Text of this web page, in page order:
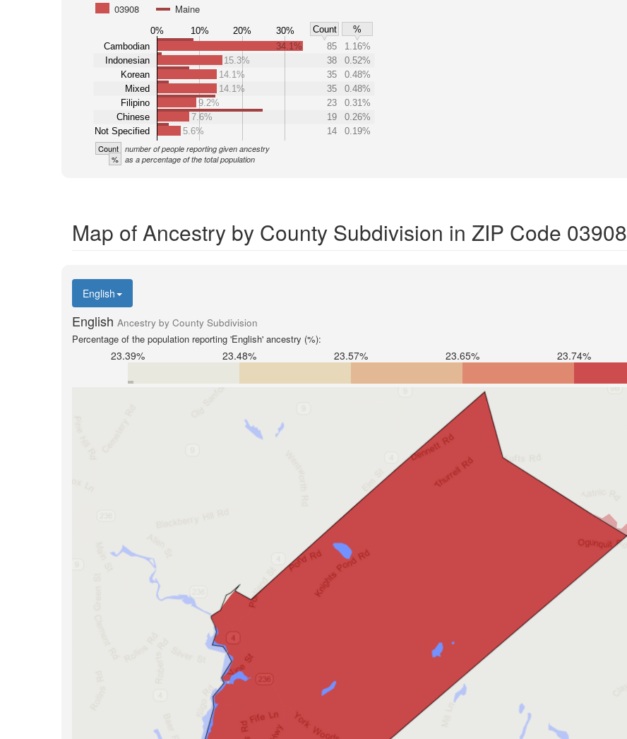
03908
Maine
0% 10% 20% 30% Count
%
Cambodian
Indonesian
Korean
Mixed
Filipino
Chinese
Not Specified
34.1% 85
1.16%
15.3%
38
0.52%
14.1%
35
0.48%
14.1%
35
0.48%
9.2%
23
0.31%
7.6%
19
0.26%
5.6%
14 0.19%
Count number of people reporting given ancestry
% as a percentage of the total population
Map of Ancestry by County Subdivision in ZIP Code 03908
English
English Ancestry by County Subdivision
Percentage of the population reporting 'English' ancestry (%):
23.39% 23.48% 23.57% 23.65% 23.74%